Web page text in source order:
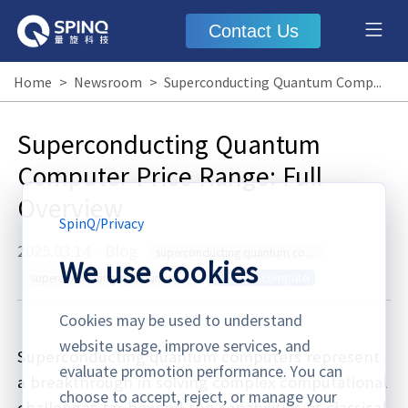
Contact Us
Home > Newsroom > Superconducting Quantum Computer Price Range: Full Overview
Superconducting Quantum
Computer Price Range: Full
Overview
2025.03.14
superconducting quantum computer price
quantum computer
Superconducting quantum computers represent
a breakthrough in solving complex computational
SpinQ/Privacy
We use cookies
Cookies may be used to understand
website usage, improve services, and
evaluate promotion performance. You can
choose to accept, reject, or manage your